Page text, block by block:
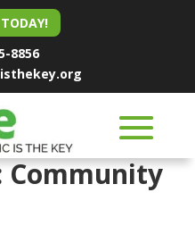
8856
Community